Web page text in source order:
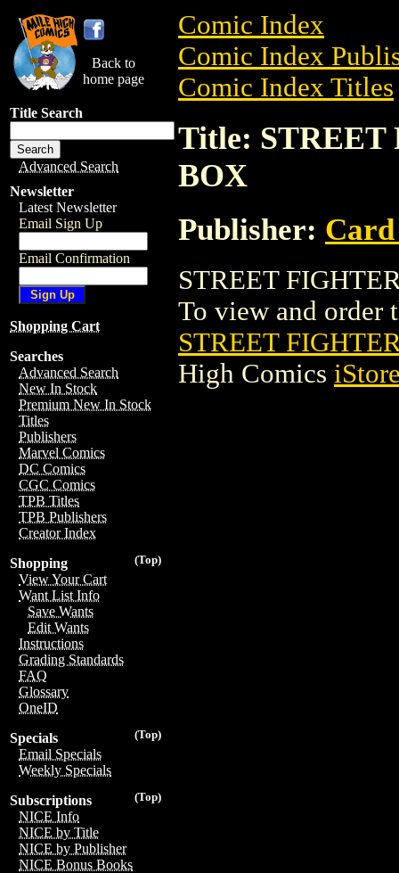
Back to
home page
Title Search
Advanced Search
Newsletter
Latest Newsletter
Email Sign Up
Email Confirmation
Shopping Cart
Searches
Advanced Search
New In Stock
Premium New In Stock
Titles
Publishers
Marvel Comics
DC Comics
CGC Comics
TPB Titles
TPB Publishers
Creator Index
(Top)
Shopping
View Your Cart
Want List Info
Save Wants
Edit Wants
Instructions
Grading Standards
FAQ
Glossary
OneID
(Top)
Specials
Email Specials
Weekly Specials
(Top)
Subscriptions
NICE Info
NICE by Title
NICE by Publisher
NICE Bonus Books
Comic Index
Comic Index
Comic Index Titles
Title:
BOX
Publisher:
STREET
To view and order
STREET
High Comics